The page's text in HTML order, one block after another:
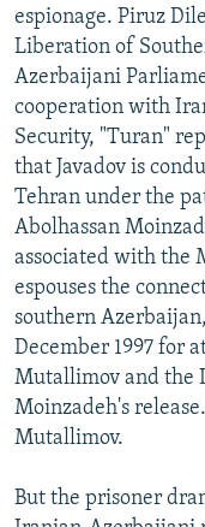
espionage. Piruz
Liberation of
Azerbaijani
cooperation with
Security, "Turan"
that Javadov is
Tehran under the
Abolhassan
associated with the
espouses the
southern
December 1997 for
Mutallimov and the
Moinzadeh's
Mutallimov.
But the prisoner